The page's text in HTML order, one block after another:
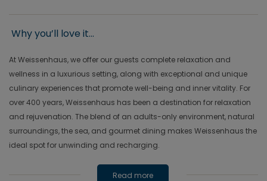
Why you’ll love it...
At Weissenhaus, we offer our guests complete relaxation and
wellness in a luxurious setting, along with exceptional and unique
culinary experiences that promote well-being and inner vitality. For
over 400 years, Weissenhaus has been a destination for relaxation
and rejuvenation. The blend of an adults-only environment, natural
surroundings, the sea, and gourmet dining makes Weissenhaus the
ideal spot for unwinding and recharging.
Read more